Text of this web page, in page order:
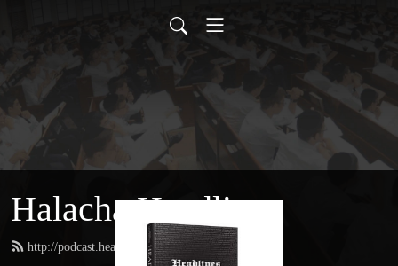
Halacha Headlines
http://podcast.headlinesbook.com/feed.xml